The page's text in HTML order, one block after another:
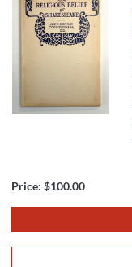
Price: $100.00